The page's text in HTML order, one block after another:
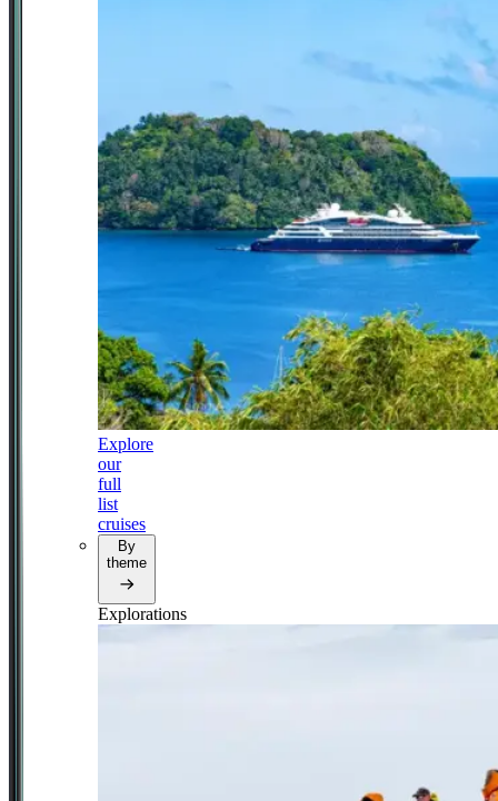
Explore
our
full
list
cruises
By
theme
Explorations